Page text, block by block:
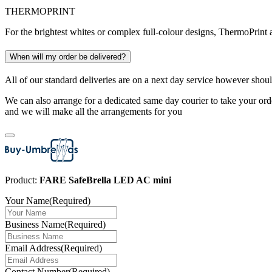
THERMOPRINT
For the brightest whites or complex full-colour designs,
When will my order be delivered?
All of our standard deliveries are on a next day service however
We can also arrange for a dedicated same day courier to take your
and we will make all the arrangements for you
Product: FARE SafeBrella LED AC mini
Your Name(Required)
Business Name(Required)
Email Address(Required)